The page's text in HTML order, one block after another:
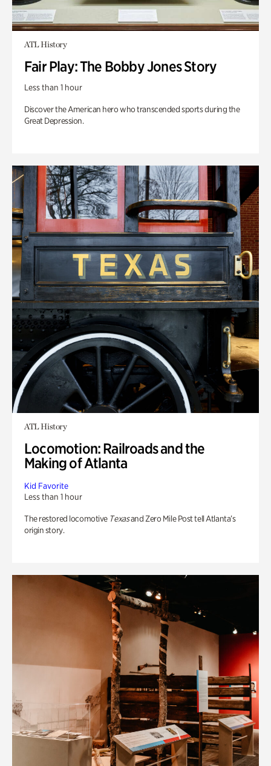
ATL History
Fair Play: The Bobby Jones Story
Less than 1 hour
Discover the American hero who transcended sports during the
Great Depression.
ATL History
Locomotion: Railroads and the
Making of Atlanta
Kid Favorite
Less than 1 hour
The restored locomotive Texasand Zero Mile Post tell Atlanta’s
origin story.